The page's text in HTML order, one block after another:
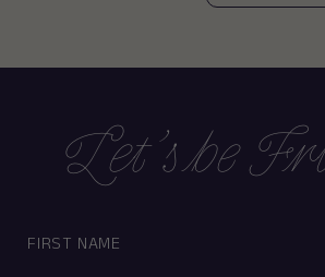
Let’s be
Field
Name